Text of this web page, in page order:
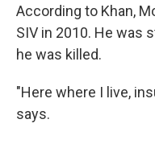
According to Khan,
SIV in 2010. He was
he was killed.
"Here where I live,
says.